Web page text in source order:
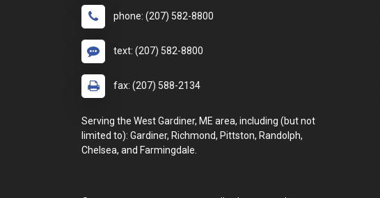
phone: (207) 582-8800
text: (207) 582-8800
fax: (207) 588-2134
Serving the West Gardiner, ME area, including (but not
limited to): Gardiner, Richmond, Pittston, Randolph,
Chelsea, and Farmingdale.